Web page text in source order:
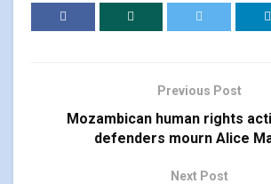
Previous Post
Mozambican human rights
defenders mourn Alice
Next Post